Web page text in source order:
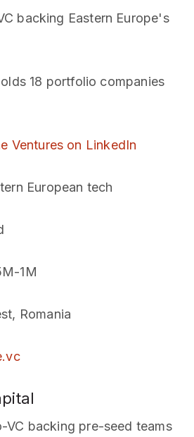
backing Eastern Europe's
18 portfolio companies
Ventures on LinkedIn
European tech
1M
Romania
VC backing pre-seed teams